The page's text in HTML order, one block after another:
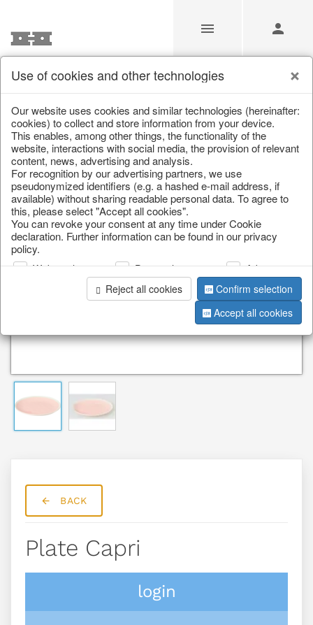
/ Home & Interior / Kitchen & table setting / Tableware
BACK
Plate Capri
login
Use of cookies and other technologies
Our website uses cookies and similar technologies (hereinafter:
cookies) to collect and store information from your device.
This enables, among other things, the functionality of the
website, interactions with social media, the provision of relevant
content, news, advertising and analysis.
For recognition by our advertising partners, we use
pseudonymized identifiers (e.g. a hashed e-mail address, if
available) without sharing readable personal data. To agree to
this, please select "Accept all cookies".
You can revoke your consent at any time under Cookie
declaration. Further information can be found in our privacy
policy.
Web analysis Personalization
Advertising
Reject all cookies
Confirm selection
Accept all cookies